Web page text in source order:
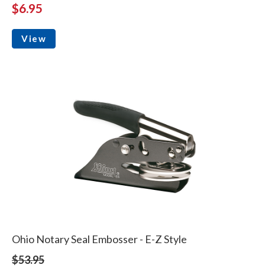
$6.95
View
Ohio Notary Seal Embosser - E-Z Style
$53.95